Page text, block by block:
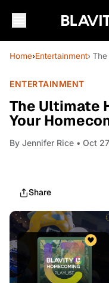
Home›Entertainment›
ENTERTAINMENT
The Ultimate
Your
By Jennifer Rice • Oct
Share